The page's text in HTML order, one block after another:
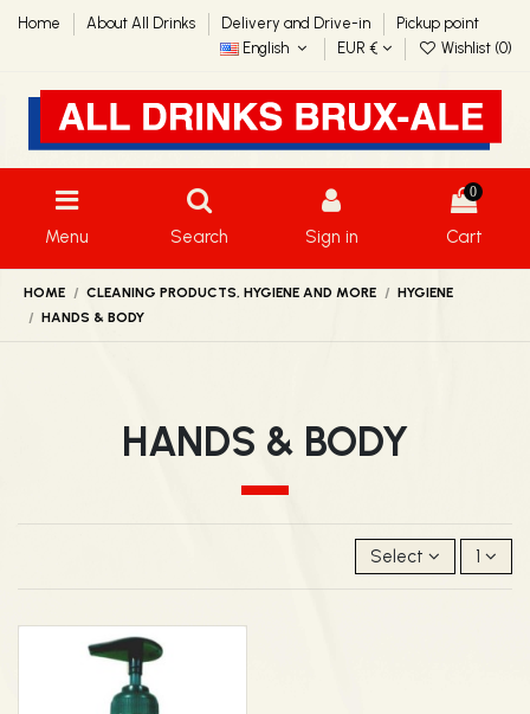
Home About All Drinks Delivery and Drive-in
Pickup point
English
EUR € Wishlist (0)
Menu Search Sign in
0
Cart
HOME CLEANING PRODUCTS, HYGIENE AND MORE
HYGIENE
HANDS & BODY
HANDS & BODY
Select 1